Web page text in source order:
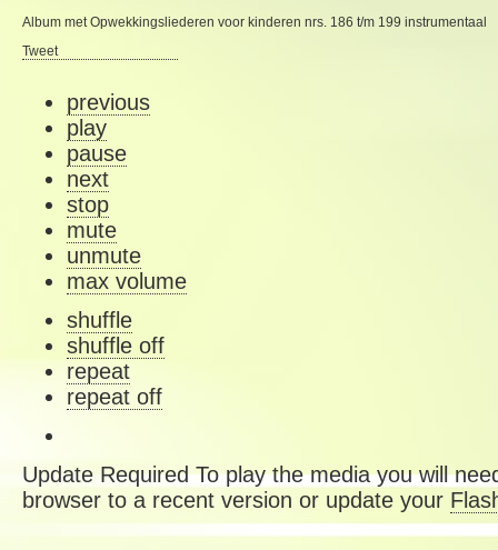
Album met Opwekkingsliederen voor kinderen nrs. 186 t/m 199 instrumentaal
Tweet
previous
play
pause
next
stop
mute
unmute
max volume
shuffle
shuffle off
repeat
repeat off
Update RequiredTo play the media you will
browser to a recent version or update your